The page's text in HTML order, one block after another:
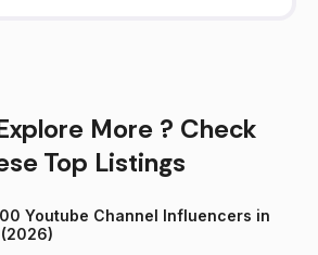
More ? Check
Top Listings
Youtube Channel Influencers in